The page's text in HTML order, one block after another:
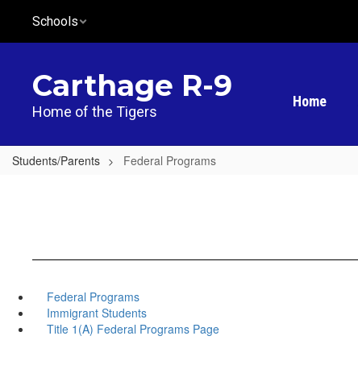
main
Schools
Carthage R-9
Home of the Tigers
Home
Students/Parents Federal Programs
Federal Programs
Immigrant Students
Title 1(A) Federal Programs Page